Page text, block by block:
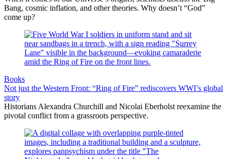
Bang, cosmic inflation, and other theories. Why doesn’t “God”
come up?
Books
Not just the Western Front: “Ring of Fire” rediscovers WWI’s global
story
Historians Alexandra Churchill and Nicolai Eberholst reexamine the
pivotal conflict from a grassroots perspective.